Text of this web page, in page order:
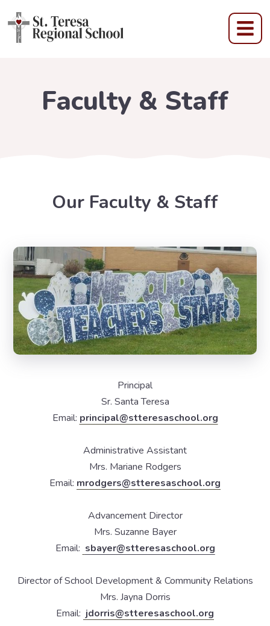
Faculty & Staff
Our Faculty & Staff
Principal
Sr. Santa Teresa
Email: principal@stteresaschool.org
Administrative Assistant
Mrs. Mariane Rodgers
Email: mrodgers@stteresaschool.org
Advancement Director
Mrs. Suzanne Bayer
Email: sbayer@stteresaschool.org
Director of School Development & Community Relations
Mrs. Jayna Dorris
Email: jdorris@stteresaschool.org